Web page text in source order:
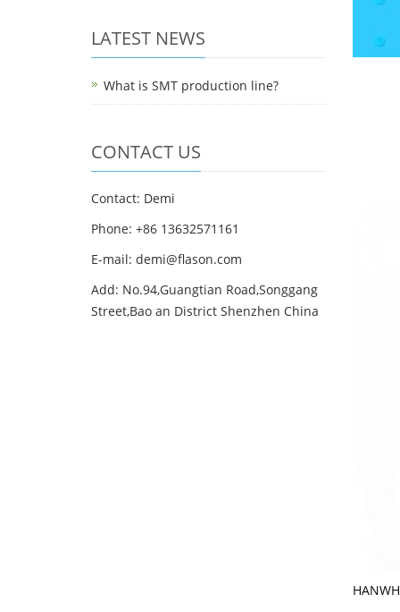
LATEST NEWS
What is SMT production line?
CONTACT US
Contact: Demi
Phone: +86 13632571161
E-mail: demi@flason.com
Add: No.94,Guangtian Road,Songgang
Street,Bao an District Shenzhen China